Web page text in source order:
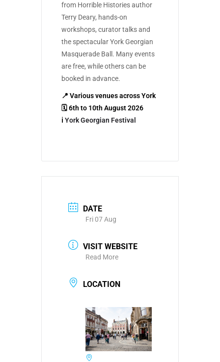
from Horrible Histories author
Terry Deary, hands-on
workshops, curator talks and
the spectacular York Georgian
Masquerade Ball. Many events
are free, while others can be
booked in advance.
📍 Various venues across York
🗓 6th to 10th August 2026
ℹ️ York Georgian Festival
DATE
Fri 07 Aug
VISIT WEBSITE
Read More
LOCATION